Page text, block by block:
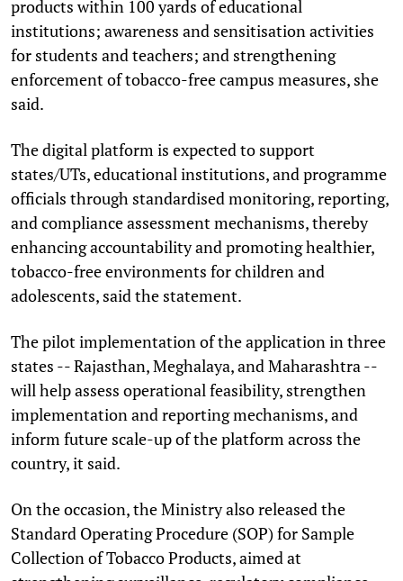
products within 100 yards of educational
institutions; awareness and sensitisation activities
for students and teachers; and strengthening
enforcement of tobacco-free campus measures, she
said.
The digital platform is expected to support
states/UTs, educational institutions, and programme
officials through standardised monitoring, reporting,
and compliance assessment mechanisms, thereby
enhancing accountability and promoting healthier,
tobacco-free environments for children and
adolescents, said the statement.
The pilot implementation of the application in three
states -- Rajasthan, Meghalaya, and Maharashtra --
will help assess operational feasibility, strengthen
implementation and reporting mechanisms, and
inform future scale-up of the platform across the
country, it said.
On the occasion, the Ministry also released the
Standard Operating Procedure (SOP) for Sample
Collection of Tobacco Products, aimed at